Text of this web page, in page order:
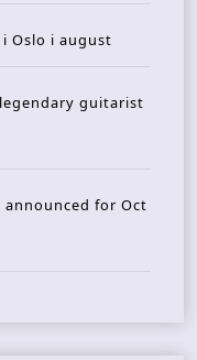
i Oslo i august
legendary guitarist
announced for Oct